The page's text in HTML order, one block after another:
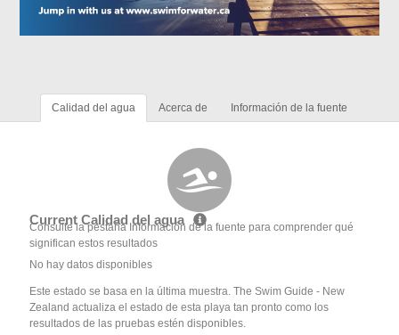
Calidad del agua Acerca de Información de la fuente
Current Calidad del agua
Consulte la pestaña Información de la fuente para comprender qué
significan estos resultados
No hay datos disponibles
Este estado se basa en la última muestra. The Swim Guide - New
Zealand actualiza el estado de esta playa tan pronto como los
resultados de las pruebas estén disponibles.